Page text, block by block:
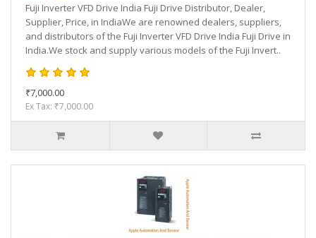
Fuji Inverter VFD Drive India Fuji Drive Distributor, Dealer,
Supplier, Price, in IndiaWe are renowned dealers, suppliers,
and distributors of the Fuji Inverter VFD Drive India Fuji Drive in
India.We stock and supply various models of the Fuji Invert..
₹7,000.00
Ex Tax: ₹7,000.00